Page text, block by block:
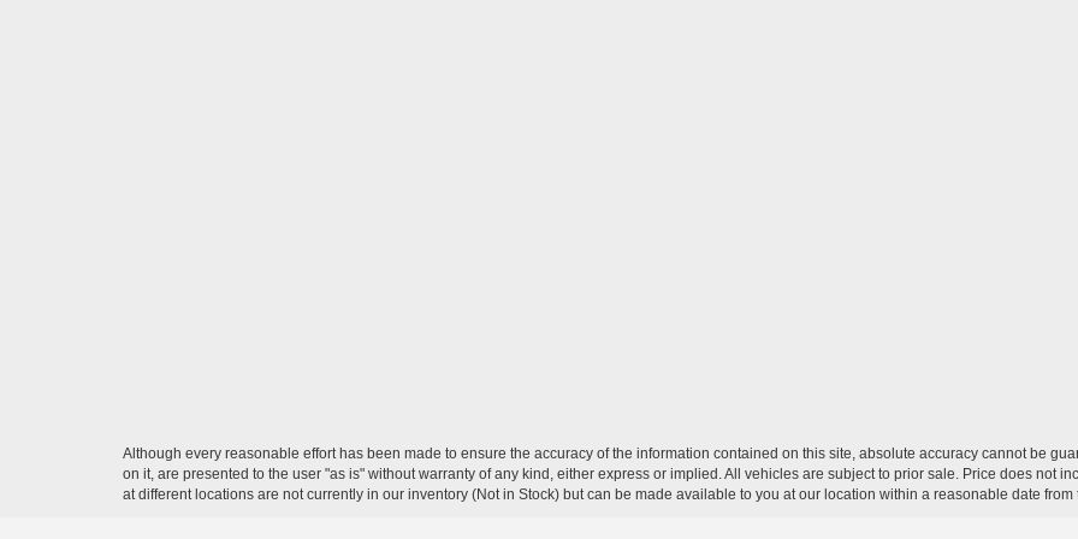
Although every reasonable effort has been made to ensure the accuracy of the information contained on this site, absolute accuracy cannot be
on it, are presented to the user "as is" without warranty of any kind, either express or implied. All vehicles are subject to prior sale. Price does not
at different locations are not currently in our inventory (Not in Stock) but can be made available to you at our location within a reasonable date